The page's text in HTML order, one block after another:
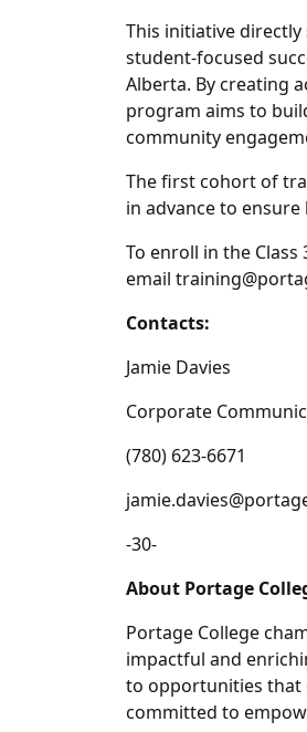
This initiative
student-focused
Alberta. By creating
program aims to
community
The first cohort of
in advance to
To enroll in the
email
Contacts:
Jamie Davies
Corporate
(780) 623-6671
-30-
About Portage
Portage College
impactful and
to opportunities that
committed to